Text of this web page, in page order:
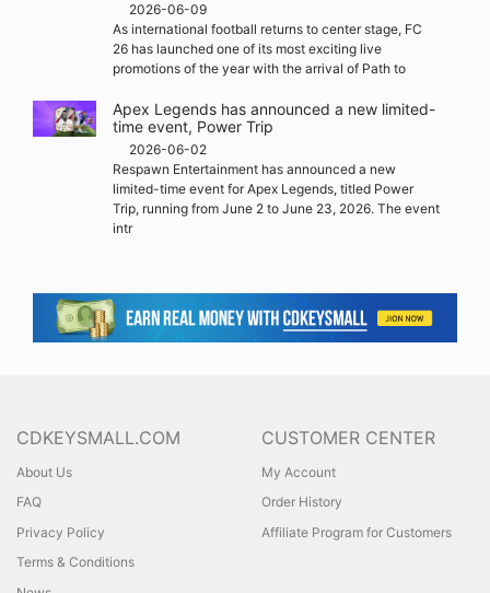
2026-06-09
As international football returns to center stage, FC
26 has launched one of its most exciting live
promotions of the year with the arrival of Path to
Apex Legends has announced a new limited-
time event, Power Trip
2026-06-02
Respawn Entertainment has announced a new
limited-time event for Apex Legends, titled Power
Trip, running from June 2 to June 23, 2026. The event
intr
CDKEYSMALL.COM
About Us
FAQ
Privacy Policy
Terms & Conditions
CUSTOMER CENTER
My Account
Order History
Affiliate Program for Customers